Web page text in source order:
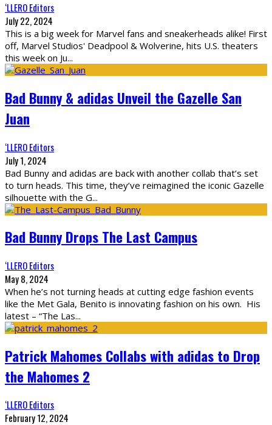
‘LLERO Editors
July 22, 2024
This is a big week for Marvel fans and sneakerheads alike! First
off, Marvel Studios' Deadpool & Wolverine, hits U.S. theaters
this week on Ju...
Bad Bunny & adidas Unveil the Gazelle San
Juan
‘LLERO Editors
July 1, 2024
Bad Bunny and adidas are back with another collab that’s set
to turn heads. This time, they’ve reimagined the iconic Gazelle
silhouette with the G...
Bad Bunny Drops The Last Campus
‘LLERO Editors
May 8, 2024
When he’s not turning heads at cutting edge fashion events
like the Met Gala, Benito is innovating fashion on his own. His
latest – “The Las...
Patrick Mahomes Collabs with adidas to Drop
the Mahomes 2
‘LLERO Editors
February 12, 2024